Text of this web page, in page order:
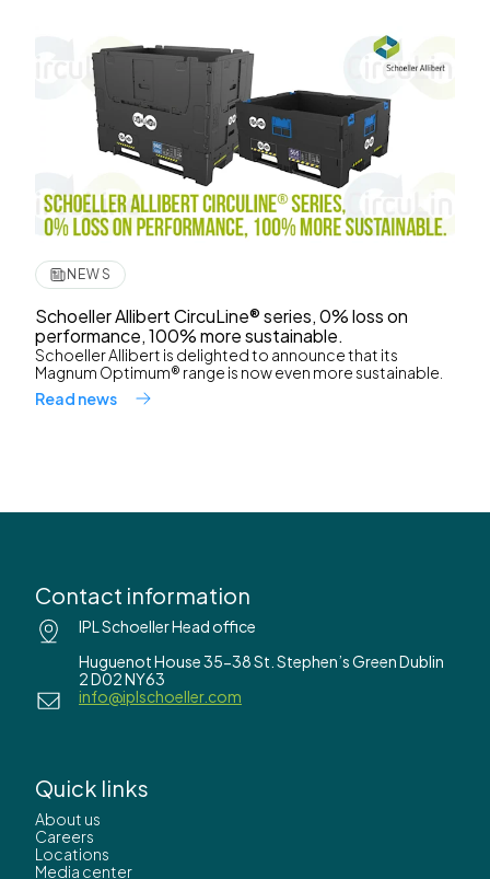
NEWS
Schoeller Allibert CircuLine® series, 0% loss on
performance, 100% more sustainable.
Schoeller Allibert is delighted to announce that its
Magnum Optimum® range is now even more sustainable.
Read news
Contact information
IPL Schoeller Head office
Huguenot House 35-38 St. Stephen’s Green Dublin
2 D02 NY63
info@iplschoeller.com
Quick links
About us
Careers
Locations
Media center